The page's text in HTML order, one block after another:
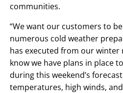
communities.
“We want our customers to
numerous cold weather
has executed from our winter
know we have plans in place
during this weekend’s
temperatures, high winds,